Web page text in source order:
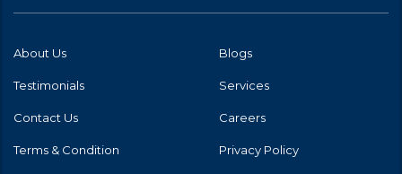
About Us Blogs
Testimonials Services
Contact Us Careers
Terms & Condition Privacy Policy